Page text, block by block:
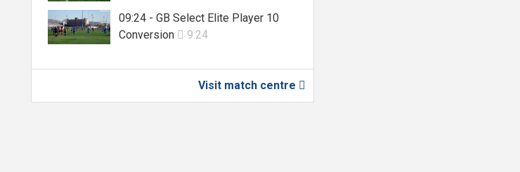
09:24 - GB Select Elite Player 10
Conversion  9:24
Visit match centre 